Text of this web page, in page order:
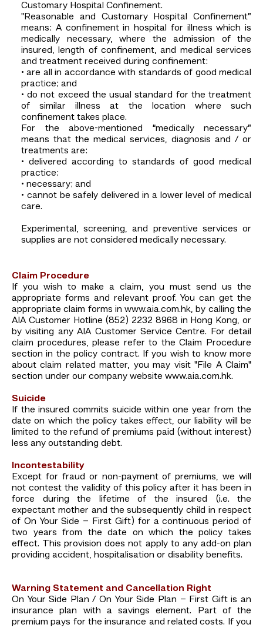
Customary Hospital Confinement.
"Reasonable and Customary Hospital Confinement”
means: A confinement in hospital for illness which is
medically necessary, where the admission of the
insured, length of confinement, and medical services
and treatment received during confinement:
• are all in accordance with standards of good medical
practice; and
• do not exceed the usual standard for the treatment
of similar illness at the location where such
confinement takes place.
For the above-mentioned “medically necessary”
means that the medical services, diagnosis and / or
treatments are:
• delivered according to standards of good medical
practice;
• necessary; and
• cannot be safely delivered in a lower level of medical
care.
Experimental, screening, and preventive services or
supplies are not considered medically necessary.
Claim Procedure
If you wish to make a claim, you must send us the
appropriate forms and relevant proof. You can get the
appropriate claim forms in www.aia.com.hk, by calling the
AIA Customer Hotline (852) 2232 8968 in Hong Kong, or
by visiting any AIA Customer Service Centre. For detail
claim procedures, please refer to the Claim Procedure
section in the policy contract. If you wish to know more
about claim related matter, you may visit "File A Claim"
section under our company website www.aia.com.hk.
Suicide
If the insured commits suicide within one year from the
date on which the policy takes effect, our liability will be
limited to the refund of premiums paid (without interest)
less any outstanding debt.
Incontestability
Except for fraud or non-payment of premiums, we will
not contest the validity of this policy after it has been in
force during the lifetime of the insured (i.e. the
expectant mother and the subsequently child in respect
of On Your Side – First Gift) for a continuous period of
two years from the date on which the policy takes
effect. This provision does not apply to any add-on plan
providing accident, hospitalisation or disability benefits.
Warning Statement and Cancellation Right
On Your Side Plan / On Your Side Plan – First Gift is an
insurance plan with a savings element. Part of the
premium pays for the insurance and related costs. If you